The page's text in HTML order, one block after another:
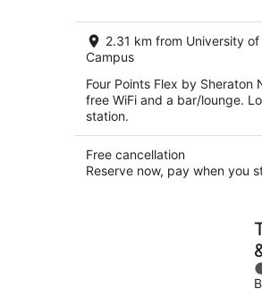
2.31 km from University
Campus
Four Points Flex by Sheraton
free WiFi and a bar/lounge.
station.
Free cancellation
Reserve now, pay when you
4